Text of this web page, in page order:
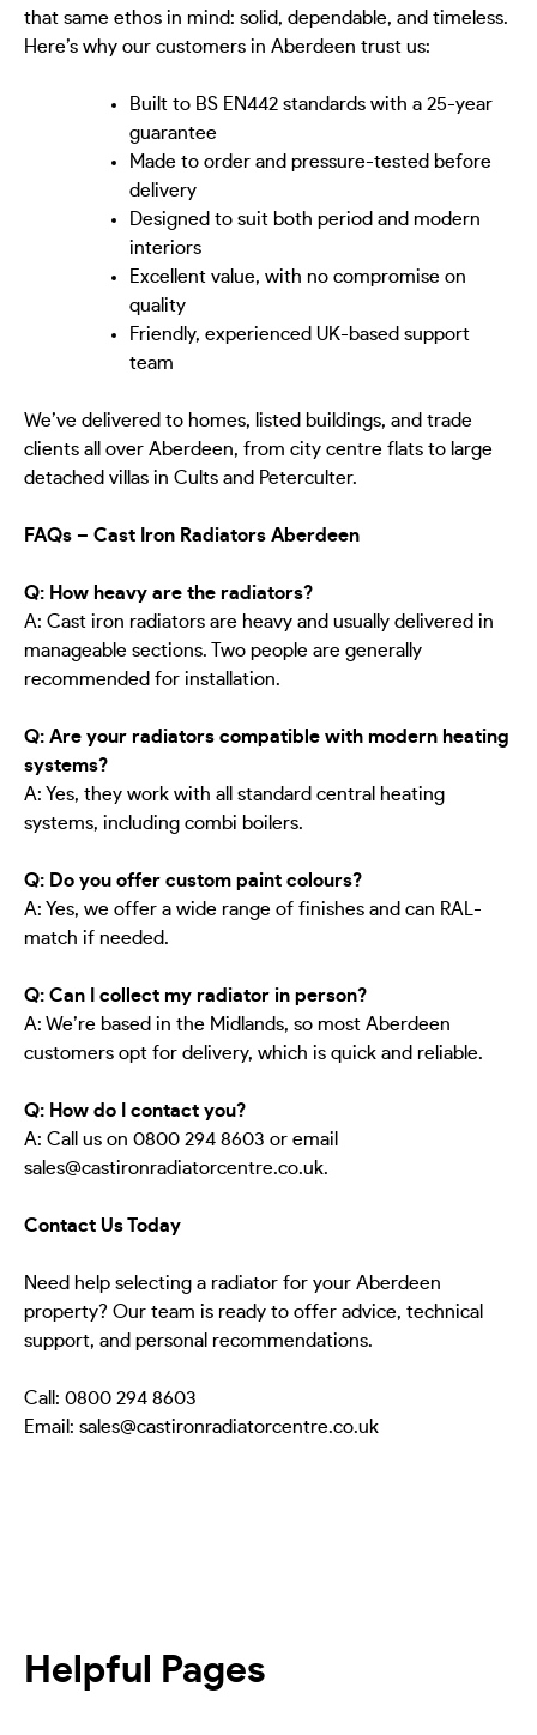
that same ethos in mind: solid, dependable, and timeless.
Here’s why our customers in Aberdeen trust us:
Built to BS EN442 standards with a 25-year
guarantee
Made to order and pressure-tested before
delivery
Designed to suit both period and modern
interiors
Excellent value, with no compromise on
quality
Friendly, experienced UK-based support
team
We’ve delivered to homes, listed buildings, and trade
clients all over Aberdeen, from city centre flats to large
detached villas in Cults and Peterculter.
FAQs – Cast Iron Radiators Aberdeen
Q: How heavy are the radiators?
A: Cast iron radiators are heavy and usually delivered in
manageable sections. Two people are generally
recommended for installation.
Q: Are your radiators compatible with modern heating
systems?
A: Yes, they work with all standard central heating
systems, including combi boilers.
Q: Do you offer custom paint colours?
A: Yes, we offer a wide range of finishes and can RAL-
match if needed.
Q: Can I collect my radiator in person?
A: We’re based in the Midlands, so most Aberdeen
customers opt for delivery, which is quick and reliable.
Q: How do I contact you?
A: Call us on 0800 294 8603 or email
sales@castironradiatorcentre.co.uk.
Contact Us Today
Need help selecting a radiator for your Aberdeen
property? Our team is ready to offer advice, technical
support, and personal recommendations.
Call: 0800 294 8603
Email: sales@castironradiatorcentre.co.uk
Helpful Pages